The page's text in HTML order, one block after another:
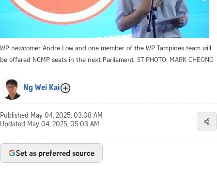
WP newcomer Andre Low and one member of the WP Tampines team will
be offered NCMP seats in the next Parliament. ST PHOTO: MARK CHEONG
Ng Wei Kai
Published May 04, 2025, 03:08 AM
Updated May 04, 2025, 05:03 AM
Set as preferred source